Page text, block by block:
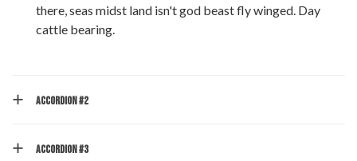
there, seas midst land isn't god beast fly winged. Day
cattle bearing.
ACCORDION #2
ACCORDION #3